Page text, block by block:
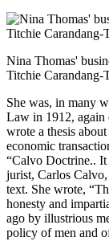
Nina Thomas'
Titchie Carandang-
She was, in many
Law in 1912, again
wrote a thesis
economic
“Calvo Doctrine..
jurist, Carlos
text. She wrote,
honesty and
ago by illustrious
policy of men and